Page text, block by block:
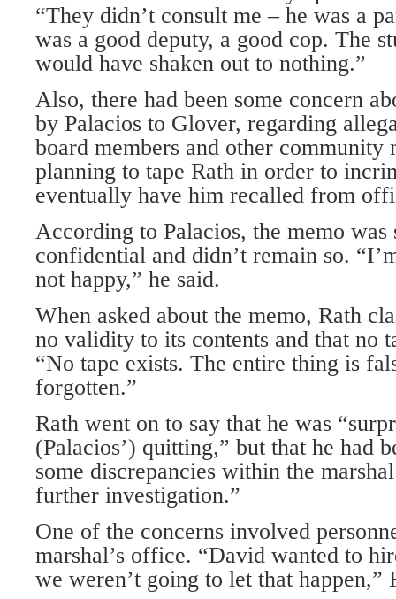
“They didn’t consult me – he was a
was a good deputy, a good cop. The
would have shaken out to nothing.”
Also, there had been some concern
by Palacios to Glover, regarding
board members and other community
planning to tape Rath in order to
eventually have him recalled from
According to Palacios, the memo was
confidential and didn’t remain so.
not happy,” he said.
When asked about the memo, Rath
no validity to its contents and that no
“No tape exists. The entire thing is
forgotten.”
Rath went on to say that he was
(Palacios’) quitting,” but that he had
some discrepancies within the
further investigation.”
One of the concerns involved
marshal’s office. “David wanted to
we weren’t going to let that happen,”